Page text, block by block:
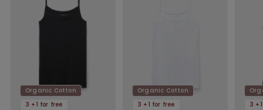
Organic Cotton
3 +1 for free
Organic Cotton
3 +1 for free
3